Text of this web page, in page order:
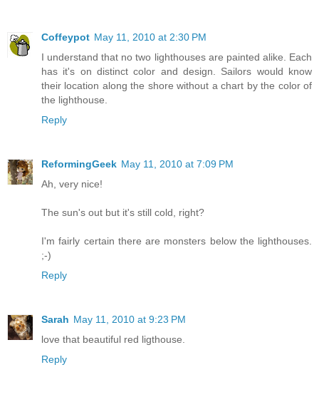
Coffeypot May 11, 2010 at 2:30 PM
I understand that no two lighthouses are painted alike. Each
has it's on distinct color and design. Sailors would know
their location along the shore without a chart by the color of
the lighthouse.
Reply
ReformingGeek May 11, 2010 at 7:09 PM
Ah, very nice!
The sun's out but it's still cold, right?
I'm fairly certain there are monsters below the lighthouses.
;-)
Reply
Sarah May 11, 2010 at 9:23 PM
love that beautiful red ligthouse.
Reply